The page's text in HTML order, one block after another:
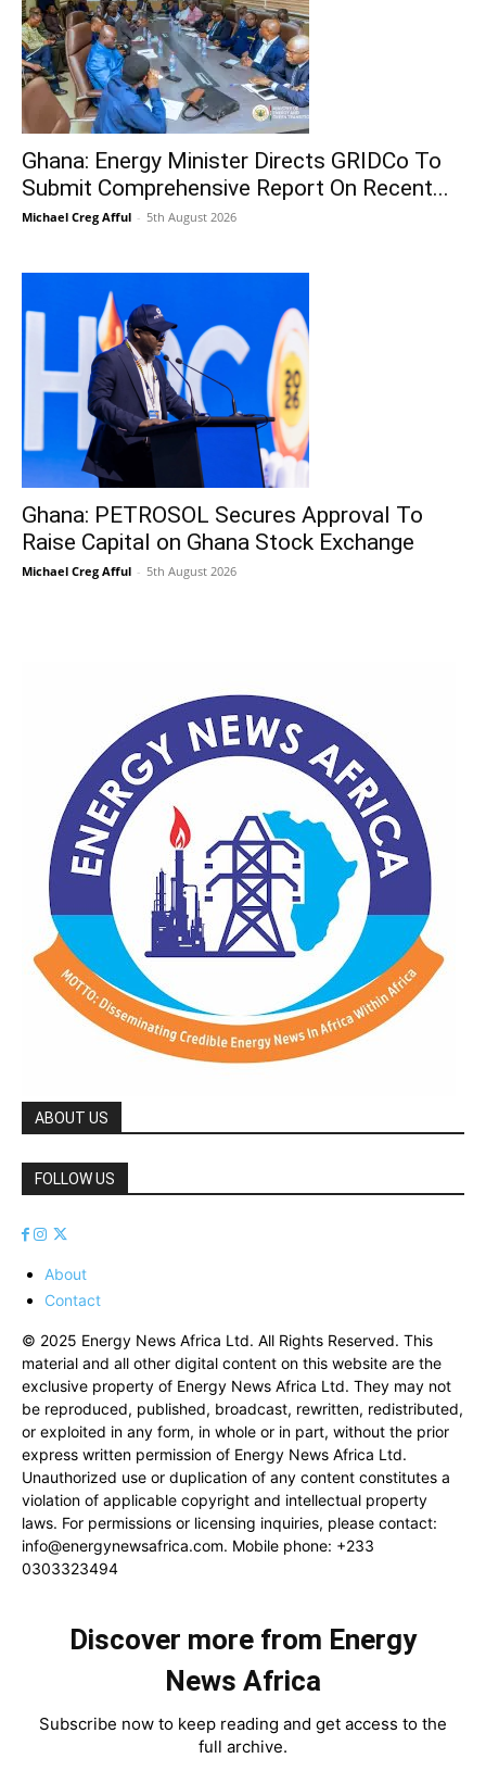
Ghana: Energy Minister Directs GRIDCo To
Submit Comprehensive Report On Recent...
Michael Creg Afful - 5th August 2026
Ghana: PETROSOL Secures Approval To
Raise Capital on Ghana Stock Exchange
Michael Creg Afful - 5th August 2026
ABOUT US
FOLLOW US
About
Contact
© 2025 Energy News Africa Ltd. All Rights Reserved. This
material and all other digital content on this website are the
exclusive property of Energy News Africa Ltd. They may not
be reproduced, published, broadcast, rewritten, redistributed,
or exploited in any form, in whole or in part, without the prior
express written permission of Energy News Africa Ltd.
Unauthorized use or duplication of any content constitutes a
violation of applicable copyright and intellectual property
laws. For permissions or licensing inquiries, please contact:
info@energynewsafrica.com. Mobile phone: +233
0303323494
Discover more from Energy
News Africa
Subscribe now to keep reading and get access to the
full archive.